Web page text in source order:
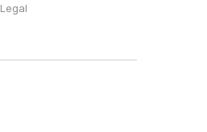
Legal